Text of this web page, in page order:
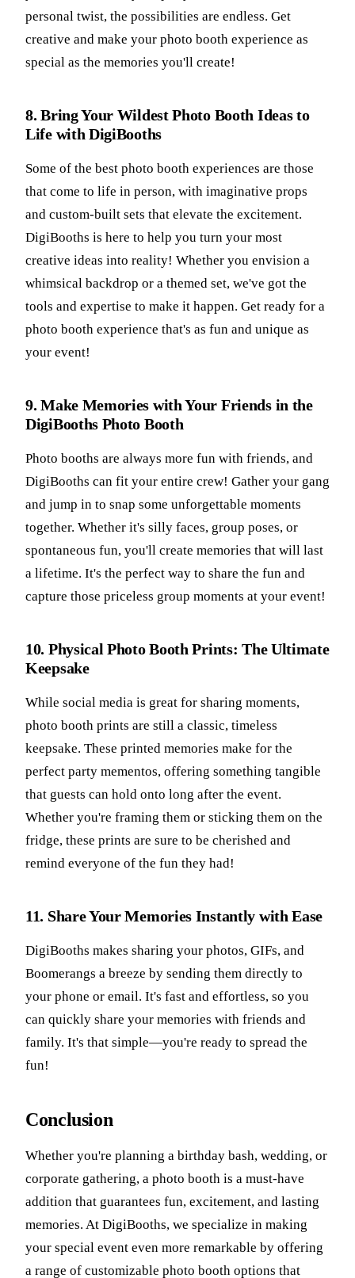
personal twist, the possibilities are endless. Get
creative and make your photo booth experience as
special as the memories you'll create!
8. Bring Your Wildest Photo Booth Ideas to
Life with DigiBooths
Some of the best photo booth experiences are those
that come to life in person, with imaginative props
and custom-built sets that elevate the excitement.
DigiBooths is here to help you turn your most
creative ideas into reality! Whether you envision a
whimsical backdrop or a themed set, we've got the
tools and expertise to make it happen. Get ready for a
photo booth experience that's as fun and unique as
your event!
9. Make Memories with Your Friends in the
DigiBooths Photo Booth
Photo booths are always more fun with friends, and
DigiBooths can fit your entire crew! Gather your gang
and jump in to snap some unforgettable moments
together. Whether it's silly faces, group poses, or
spontaneous fun, you'll create memories that will last
a lifetime. It's the perfect way to share the fun and
capture those priceless group moments at your event!
10. Physical Photo Booth Prints: The Ultimate
Keepsake
While social media is great for sharing moments,
photo booth prints are still a classic, timeless
keepsake. These printed memories make for the
perfect party mementos, offering something tangible
that guests can hold onto long after the event.
Whether you're framing them or sticking them on the
fridge, these prints are sure to be cherished and
remind everyone of the fun they had!
11. Share Your Memories Instantly with Ease
DigiBooths makes sharing your photos, GIFs, and
Boomerangs a breeze by sending them directly to
your phone or email. It's fast and effortless, so you
can quickly share your memories with friends and
family. It's that simple—you're ready to spread the
fun!
Conclusion
Whether you're planning a birthday bash, wedding, or
corporate gathering, a photo booth is a must-have
addition that guarantees fun, excitement, and lasting
memories. At DigiBooths, we specialize in making
your special event even more remarkable by offering
a range of customizable photo booth options that